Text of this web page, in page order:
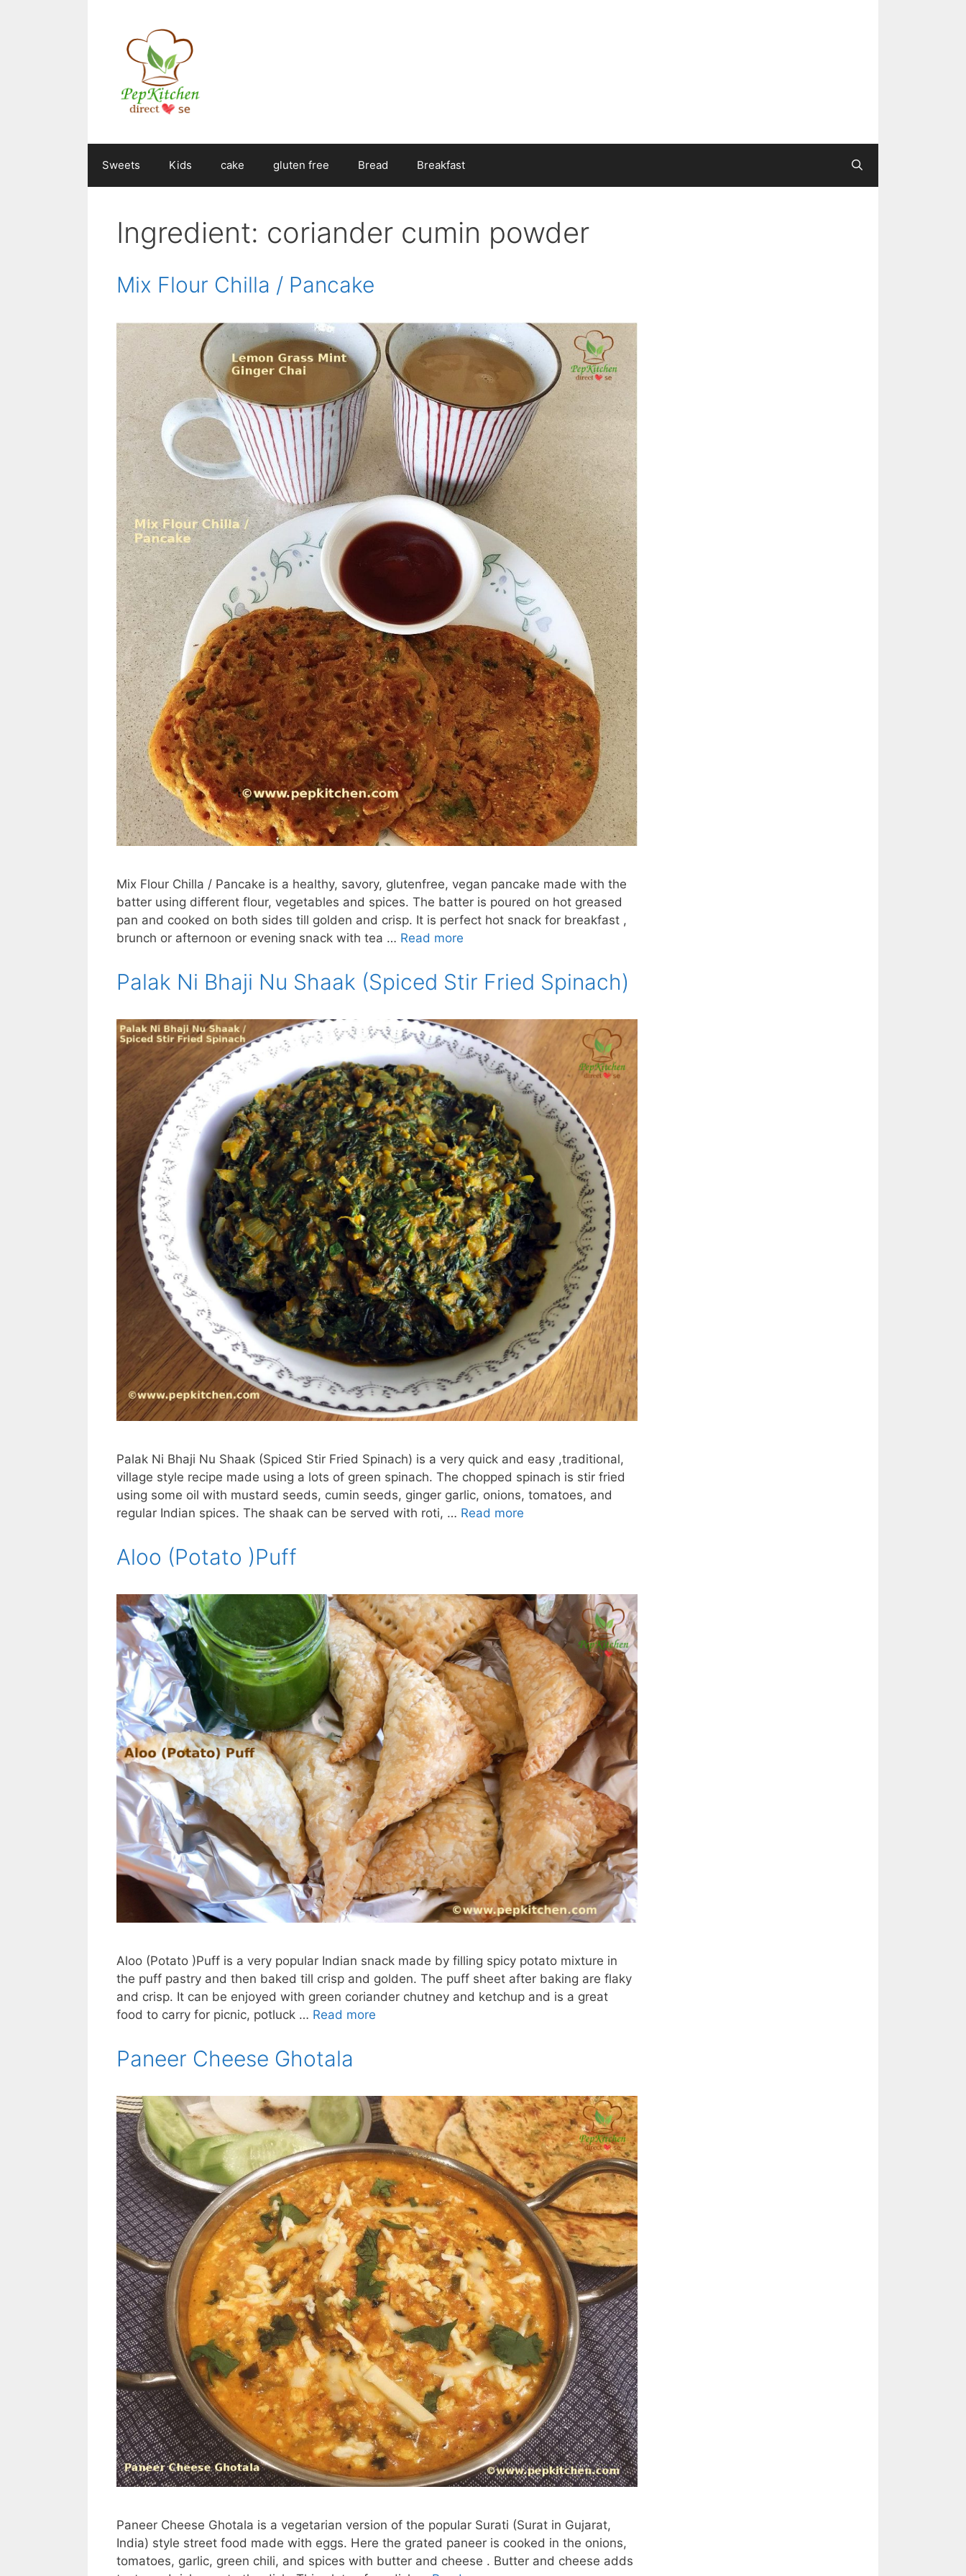
Sweets Kids cake gluten free Bread Breakfast
Ingredient: coriander cumin powder
Mix Flour Chilla / Pancake
Mix Flour Chilla / Pancake is a healthy, savory, glutenfree, vegan pancake made with the
batter using different flour, vegetables and spices. The batter is poured on hot greased
pan and cooked on both sides till golden and crisp. It is perfect hot snack for breakfast ,
brunch or afternoon or evening snack with tea … Read more
Palak Ni Bhaji Nu Shaak (Spiced Stir Fried Spinach)
Palak Ni Bhaji Nu Shaak (Spiced Stir Fried Spinach) is a very quick and easy ,traditional,
village style recipe made using a lots of green spinach. The chopped spinach is stir fried
using some oil with mustard seeds, cumin seeds, ginger garlic, onions, tomatoes, and
regular Indian spices. The shaak can be served with roti, … Read more
Aloo (Potato )Puff
Aloo (Potato )Puff is a very popular Indian snack made by filling spicy potato mixture in
the puff pastry and then baked till crisp and golden. The puff sheet after baking are flaky
and crisp. It can be enjoyed with green coriander chutney and ketchup and is a great
food to carry for picnic, potluck … Read more
Paneer Cheese Ghotala
Paneer Cheese Ghotala is a vegetarian version of the popular Surati (Surat in Gujarat,
India) style street food made with eggs. Here the grated paneer is cooked in the onions,
tomatoes, garlic, green chili, and spices with butter and cheese . Butter and cheese adds